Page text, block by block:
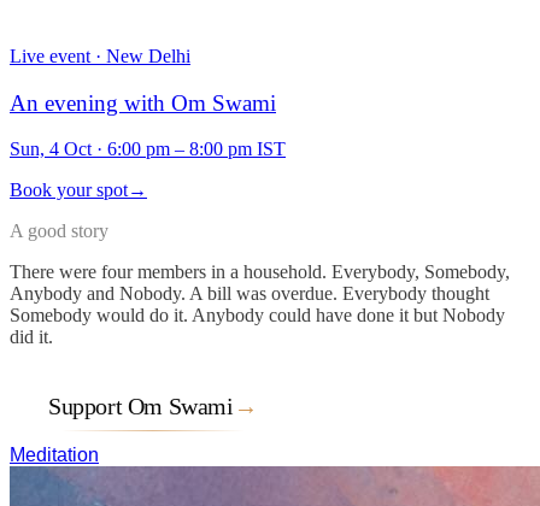
Live event · New Delhi
An evening with Om Swami
Sun, 4 Oct · 6:00 pm – 8:00 pm IST
Book your spot→
A good story
There were four members in a household. Everybody, Somebody,
Anybody and Nobody. A bill was overdue. Everybody thought
Somebody would do it. Anybody could have done it but Nobody
did it.
Support Om Swami →
Meditation